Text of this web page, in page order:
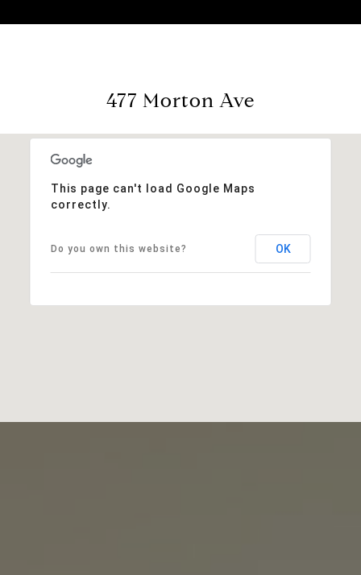
477 Morton Ave
This page can't load Google Maps
correctly.
Do you own this website? OK